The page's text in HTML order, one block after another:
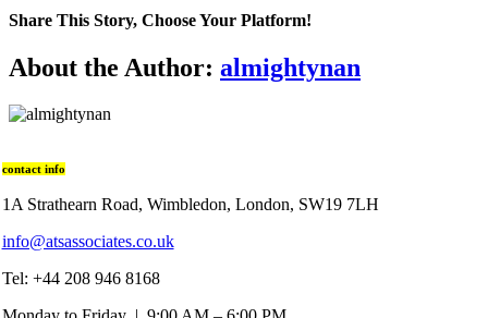
Share This Story, Choose Your Platform!
About the Author: almightynan
contact info
1A Strathearn Road, Wimbledon, London, SW19 7LH
info@atsassociates.co.uk
Tel: +44 208 946 8168